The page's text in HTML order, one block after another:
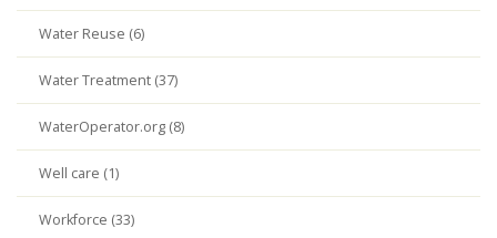
Water Reuse (6)
Water Treatment (37)
WaterOperator.org (8)
Well care (1)
Workforce (33)